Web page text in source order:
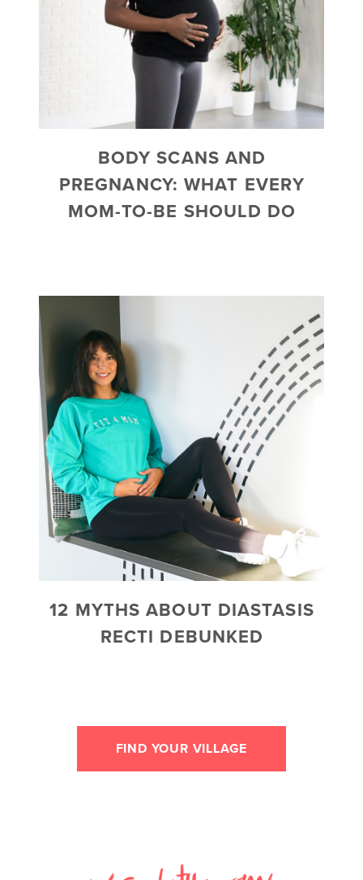
BODY SCANS AND
PREGNANCY: WHAT EVERY
MOM-TO-BE SHOULD DO
12 MYTHS ABOUT DIASTASIS
RECTI DEBUNKED
FIND YOUR VILLAGE